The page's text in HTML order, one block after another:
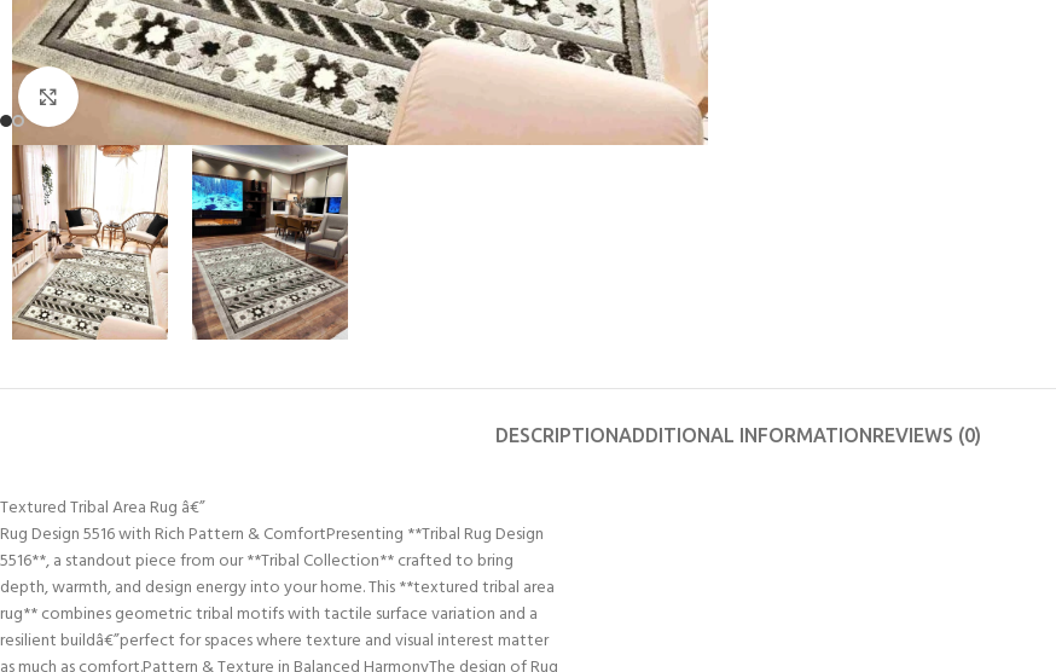
Click to enlarge
DESCRIPTIONADDITIONAL INFORMATIONREVIEWS (0)
Textured Tribal Area Rug â€”
Rug Design 5516 with Rich Pattern & ComfortPresenting **Tribal Rug Design
5516**, a standout piece from our **Tribal Collection** crafted to bring
depth, warmth, and design energy into your home. This **textured tribal area
rug** combines geometric tribal motifs with tactile surface variation and a
resilient buildâ€”perfect for spaces where texture and visual interest matter